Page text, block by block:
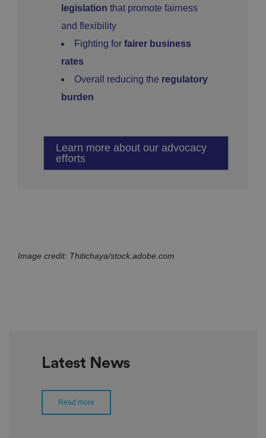
legislation that promote fairness
and flexibility
Fighting for fairer business
rates
Overall reducing the regulatory
burden
Learn more about our advocacy
efforts
Image credit: Thitichaya/stock.adobe.com
Latest News
Read more